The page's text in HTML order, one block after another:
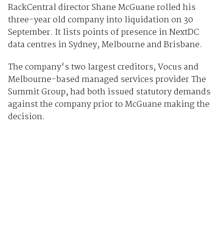
RackCentral director Shane McGuane rolled his
three-year old company into liquidation on 30
September. It lists points of presence in NextDC
data centres in Sydney, Melbourne and Brisbane.
The company's two largest creditors, Vocus and
Melbourne-based managed services provider The
Summit Group, had both issued statutory demands
against the company prior to McGuane making the
decision.